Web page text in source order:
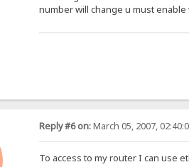
number will change u must
Reply #6 on:March 05, 2007,
To access to my router I can use